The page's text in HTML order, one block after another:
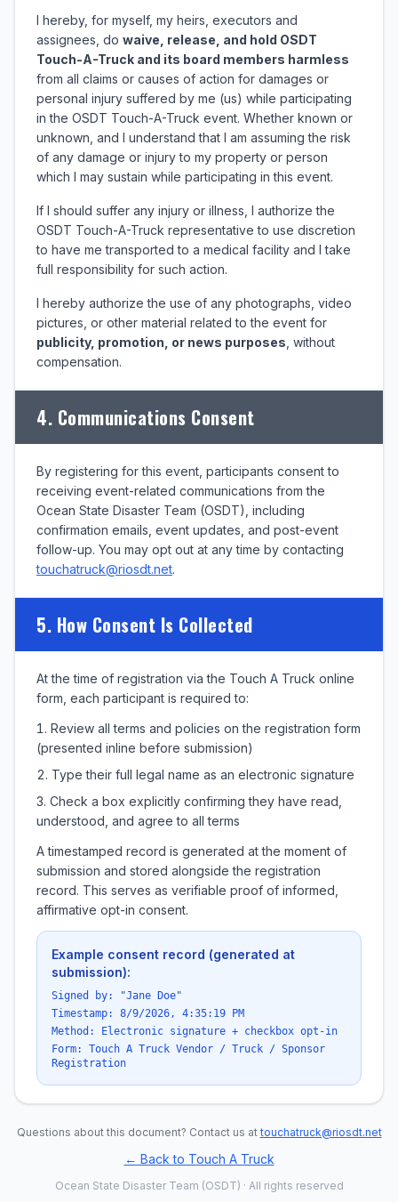
I hereby, for myself, my heirs, executors and
assignees, do waive, release, and hold OSDT
Touch-A-Truck and its board members harmless
from all claims or causes of action for damages or
personal injury suffered by me (us) while participating
in the OSDT Touch-A-Truck event. Whether known or
unknown, and I understand that I am assuming the risk
of any damage or injury to my property or person
which I may sustain while participating in this event.
If I should suffer any injury or illness, I authorize the
OSDT Touch-A-Truck representative to use discretion
to have me transported to a medical facility and I take
full responsibility for such action.
I hereby authorize the use of any photographs, video
pictures, or other material related to the event for
publicity, promotion, or news purposes , without
compensation.
4. Communications Consent
By registering for this event, participants consent to
receiving event-related communications from the
Ocean State Disaster Team (OSDT), including
confirmation emails, event updates, and post-event
follow-up. You may opt out at any time by contacting
touchatruck@riosdt.net.
5. How Consent Is Collected
At the time of registration via the Touch A Truck online
form, each participant is required to:
Review all terms and policies on the registration form
(presented inline before submission)
Type their full legal name as an electronic signature
Check a box explicitly confirming they have read,
understood, and agree to all terms
A timestamped record is generated at the moment of
submission and stored alongside the registration
record. This serves as verifiable proof of informed,
affirmative opt-in consent.
Example consent record (generated at
submission):
Signed by: "Jane Doe"
Timestamp: 8/9/2026, 4:35:19 PM
Method: Electronic signature + checkbox opt-in
Form: Touch A Truck Vendor / Truck / Sponsor
Registration
Questions about this document? Contact us at touchatruck@riosdt.net
← Back to Touch A Truck
Ocean State Disaster Team (OSDT) · All rights reserved